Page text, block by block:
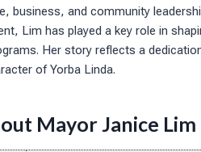
business, and community
Lim has played a key role in
Her story reflects a
of Yorba Linda.
Mayor Janice Lim